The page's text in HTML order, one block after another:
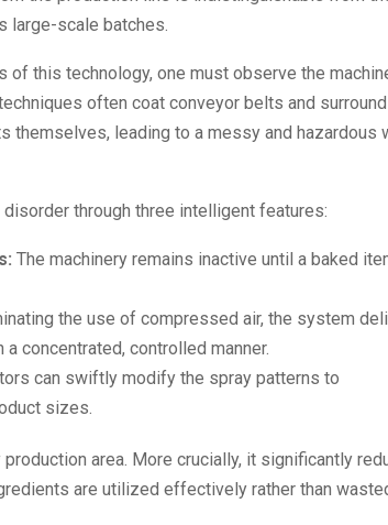
large-scale batches.
of this technology, one must observe the
often coat conveyor belts and
themselves, leading to a messy and hazardous
through three intelligent features:
The machinery remains inactive until a baked
the use of compressed air, the system
concentrated, controlled manner.
can swiftly modify the spray patterns to
sizes.
area. More crucially, it significantly
are utilized effectively rather than